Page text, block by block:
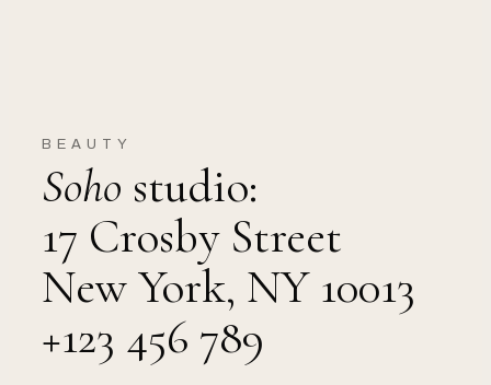
BEAUTY
Soho studio:
17 Crosby Street
New York, NY 10013
+123 456 789